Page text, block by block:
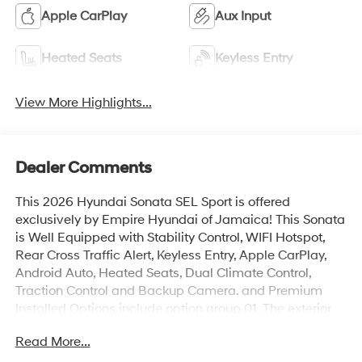
Apple CarPlay Aux Input
Heated Seats Keyless Entry
View More Highlights...
Dealer Comments
This 2026 Hyundai Sonata SEL Sport is offered
exclusively by Empire Hyundai of Jamaica! This Sonata
is Well Equipped with Stability Control, WIFI Hotspot,
Rear Cross Traffic Alert, Keyless Entry, Apple CarPlay,
Android Auto, Heated Seats, Dual Climate Control,
Traction Control and Backup Camera. and Premium
Installed Options include option group 01. The exterior
subject to prior sale. Price does not include applicable
Read More...